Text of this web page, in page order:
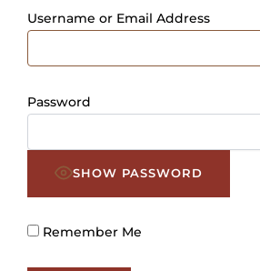
Username or Email Address
Password
SHOW PASSWORD
Remember Me